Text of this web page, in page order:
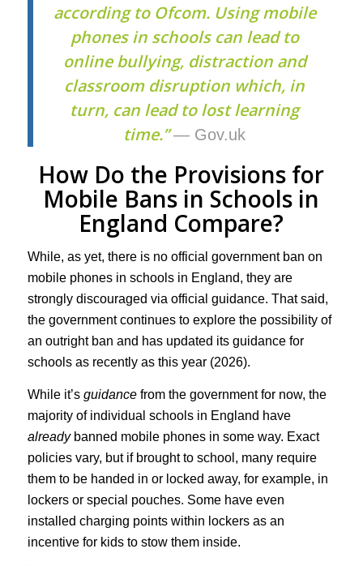
according to Ofcom. Using mobile
phones in schools can lead to
online bullying, distraction and
classroom disruption which, in
turn, can lead to lost learning
time.”— Gov.uk
How Do the Provisions for
Mobile Bans in Schools in
England Compare?
While, as yet, there is no official government ban on
mobile phones in schools in England, they are
strongly discouraged via official guidance. That said,
the government continues to explore the possibility of
an outright ban and has updated its guidance for
schools as recently as this year (2026).
While it’s guidancefrom the government for now, the
majority of individual schools in England have
alreadybanned mobile phones in some way. Exact
policies vary, but if brought to school, many require
them to be handed in or locked away, for example, in
lockers or special pouches. Some have even
installed charging points within lockers as an
incentive for kids to stow them inside.